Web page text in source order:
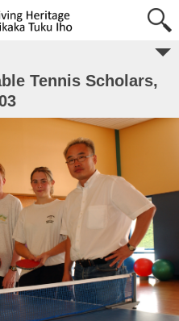
Tennis Scholars,